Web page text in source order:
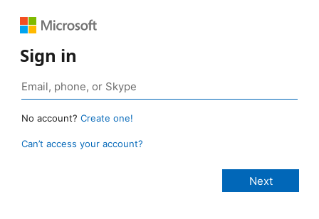
Sign in
No account? Create one!
Can’t access your account?